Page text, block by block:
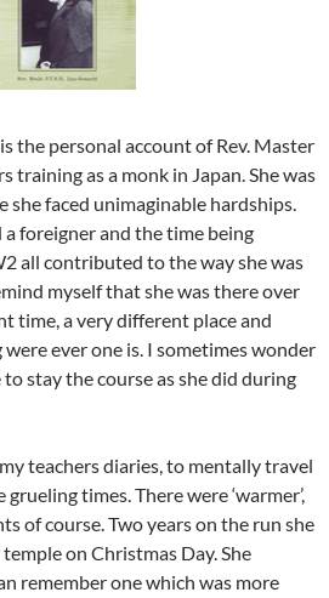
is the personal account of Rev. Master
training as a monk in Japan. She was
she faced unimaginable hardships.
foreigner and the time being
all contributed to the way she was
myself that she was there over
time, a very different place and
ever one is. I sometimes wonder
stay the course as she did during
teachers diaries, to mentally travel
times. There were ‘warmer’,
of course. Two years on the run she
on Christmas Day. She
remember one which was more